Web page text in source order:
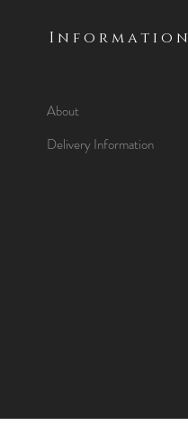
Information
About
Delivery Information